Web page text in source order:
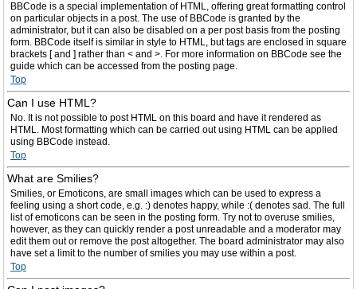
BBCode is a special implementation of HTML, offering great formatting control
on particular objects in a post. The use of BBCode is granted by the
administrator, but it can also be disabled on a per post basis from the posting
form. BBCode itself is similar in style to HTML, but tags are enclosed in square
brackets [ and ] rather than < and >. For more information on BBCode see the
guide which can be accessed from the posting page.
Top
Can I use HTML?
No. It is not possible to post HTML on this board and have it rendered as
HTML. Most formatting which can be carried out using HTML can be applied
using BBCode instead.
Top
What are Smilies?
Smilies, or Emoticons, are small images which can be used to express a
feeling using a short code, e.g. :) denotes happy, while :( denotes sad. The full
list of emoticons can be seen in the posting form. Try not to overuse smilies,
however, as they can quickly render a post unreadable and a moderator may
edit them out or remove the post altogether. The board administrator may also
have set a limit to the number of smilies you may use within a post.
Top